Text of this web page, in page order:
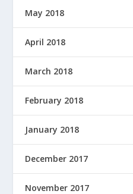
May 2018
April 2018
March 2018
February 2018
January 2018
December 2017
November 2017